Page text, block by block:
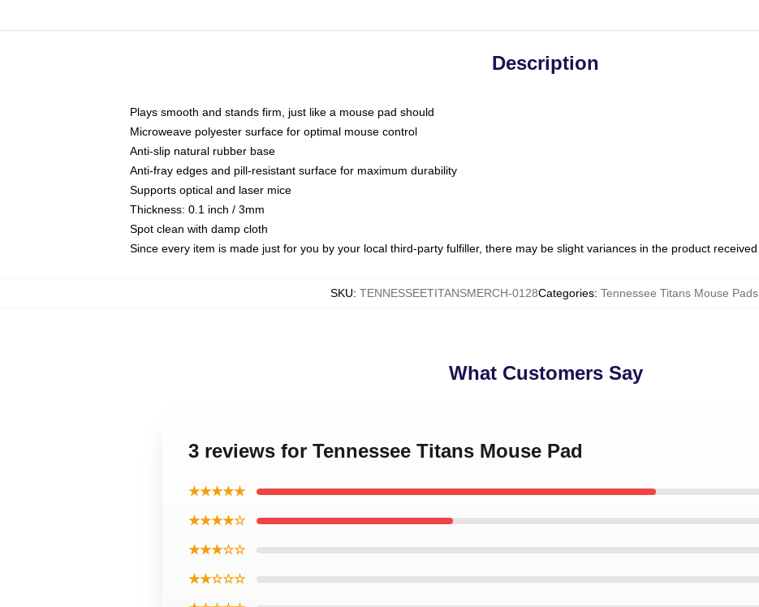
Description
Plays smooth and stands firm, just like a mouse pad should
Microweave polyester surface for optimal mouse control
Anti-slip natural rubber base
Anti-fray edges and pill-resistant surface for maximum durability
Supports optical and laser mice
Thickness: 0.1 inch / 3mm
Spot clean with damp cloth
Since every item is made just for you by your local third-party fulfiller, there may be slight variances in the product received
SKU: TENNESSEETITANSMERCH-0128Categories: Tennessee Titans Mouse Pads,
What Customers Say
3 reviews for Tennessee Titans Mouse Pad
★★★★★
★★★★☆
★★★☆☆
★★☆☆☆